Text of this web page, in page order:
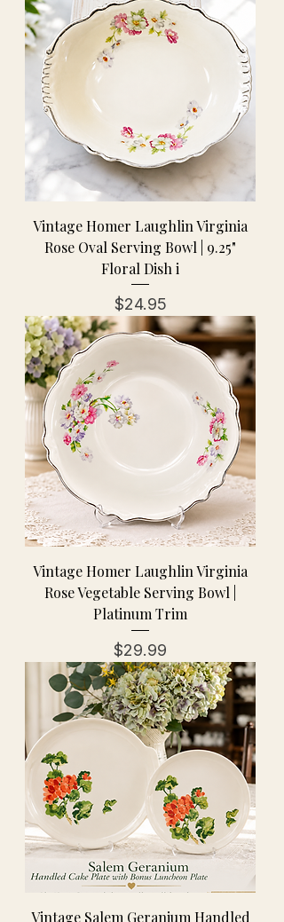
Vintage Homer Laughlin Virginia
Rose Oval Serving Bowl | 9.25"
Floral Dish i
Price
$24.95
Vintage Homer Laughlin Virginia
Rose Vegetable Serving Bowl |
Platinum Trim
Price
$29.99
Vintage Salem Geranium Handled